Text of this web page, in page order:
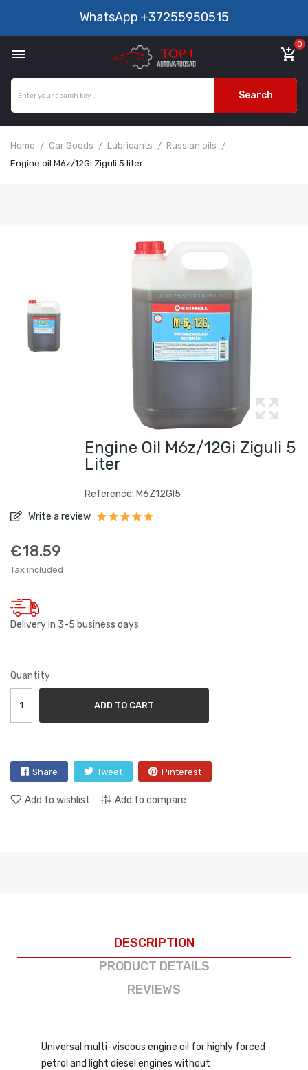
WhatsApp +37255950515
 add_shopping_cart
0
Search
Home Car Goods Lubricants
Russian oils
Engine oil M6z/12Gi Ziguli 5 liter
Engine Oil M6z/12Gi Ziguli 5
Liter
Reference: M6Z12GI5
Write a review
€18.59
Tax included
Delivery in 3-5 business days
Quantity
ADD TO CART
Share Tweet Pinterest
Add to wishlist Add to compare
DESCRIPTION
PRODUCT DETAILS
REVIEWS
Universal multi-viscous engine oil for highly forced
petrol and light diesel engines without